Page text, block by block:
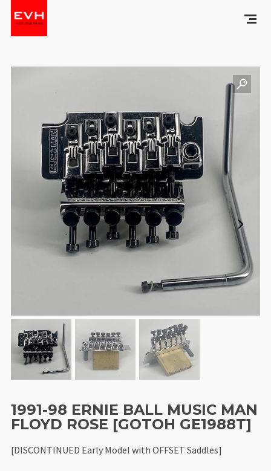
1991-98 ERNIE BALL MUSIC MAN
FLOYD ROSE [GOTOH GE1988T]
[DISCONTINUED Early Model with OFFSET Saddles]